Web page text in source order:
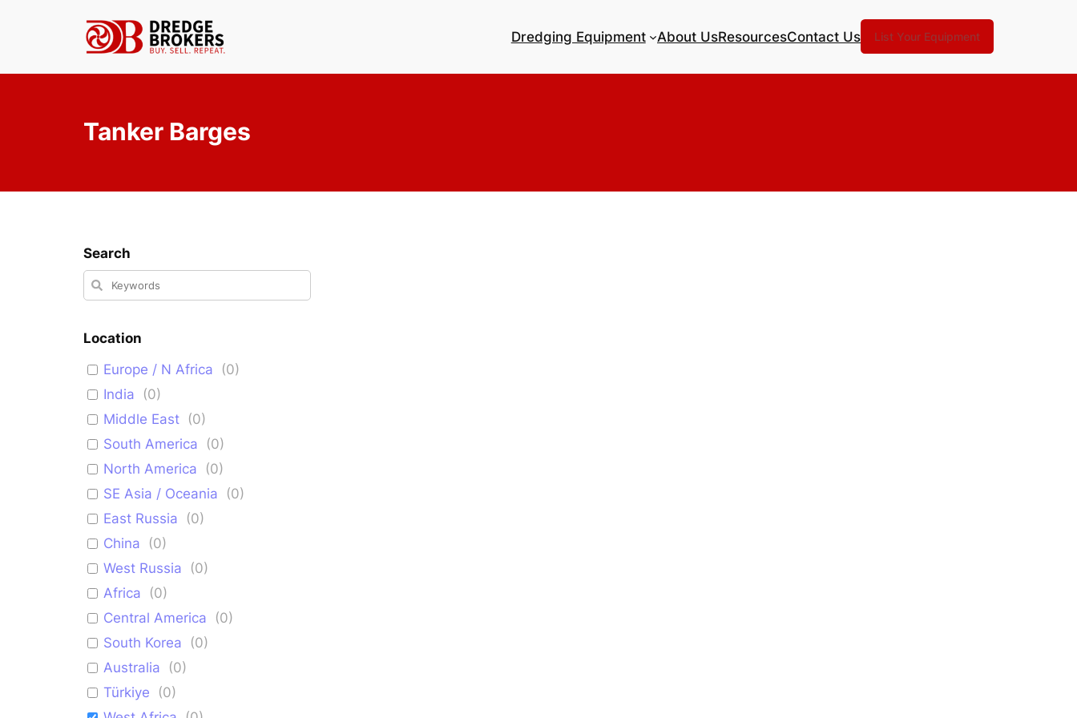
Dredging Equipment About UsResourcesContact Us List Your Equipment
Tanker Barges
Search
Location
Europe / N Africa
(0)
India
(0)
Middle East (0)
South America
(0)
North America
(0)
SE Asia / Oceania
(0)
East Russia
(0)
China
(0)
West Russia
(0)
Africa
(0)
Central America
(0)
South Korea
(0)
Australia
(0)
Türkiye
(0)